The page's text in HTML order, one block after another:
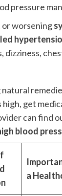
pressure
worsening
dizziness,
natural
get
can find
blood
a